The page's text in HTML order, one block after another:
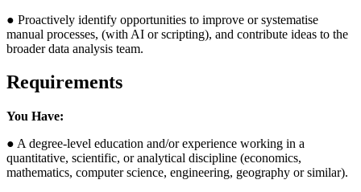
● Proactively identify opportunities to improve or systematise
manual processes, (with AI or scripting), and contribute ideas to the
broader data analysis team.
Requirements
You Have:
● A degree-level education and/or experience working in a
quantitative, scientific, or analytical discipline (economics,
mathematics, computer science, engineering, geography or similar).